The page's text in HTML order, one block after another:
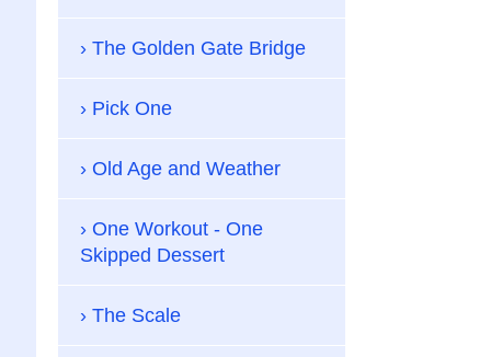
The Golden Gate Bridge
Pick One
Old Age and Weather
One Workout - One
Skipped Dessert
The Scale